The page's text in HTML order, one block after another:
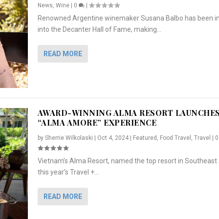
“ALMA AMORE” EX...
Travel|0
, Featured
TO PREPARE ...
|
& HER SI...
, Lifestyle Press Releases
News Wine| 0 |
Renowned Argentine winemaker Susana Balbo has been
into the Decanter Hall of Fame, making...
READ MORE
AWARD-WINNING ALMA RESORT
“ALMA AMORE” EXPERIENCE
by Sherrie Wilkolaski Oct 4, 2024| Featured , Food Travel , Travel
Vietnam’s Alma Resort, named the top resort in Southeast
this year’s Travel +...
READ MORE